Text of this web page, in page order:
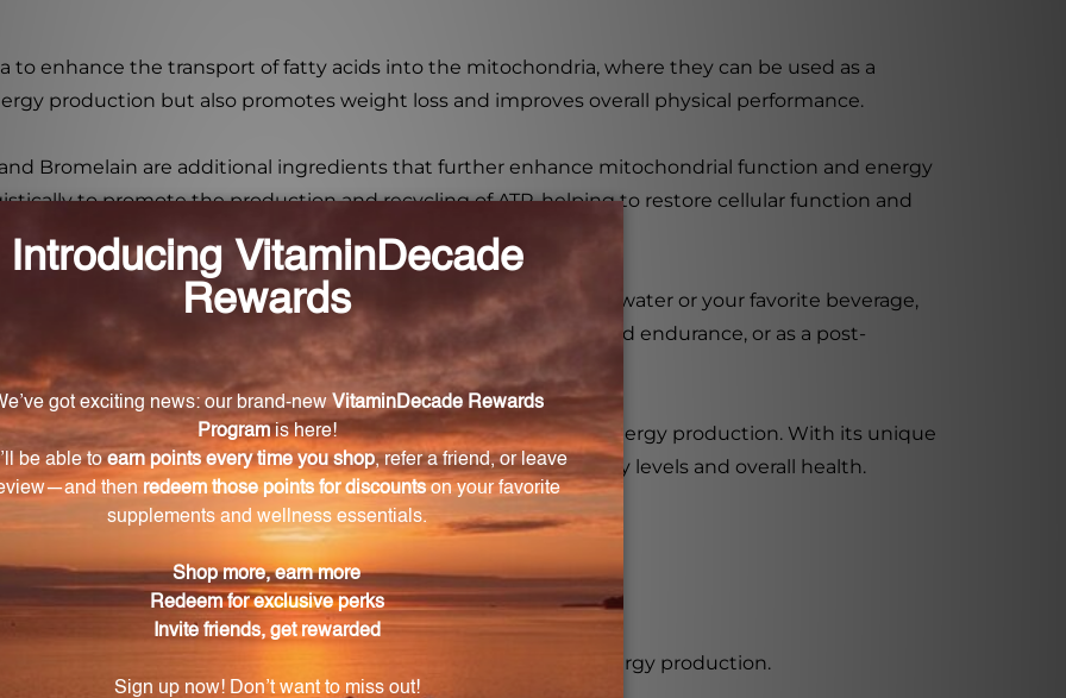
to enhance the transport of fatty acids into the mitochondria, where they can be used as a
production but also promotes weight loss and improves overall physical performance.
and Bromelain are additional ingredients that further enhance mitochondrial function and energy
to promote the production and recycling of ATP, helping to restore cellular function and
with its powder drink mix form. Simply mix one scoop with water or your favorite beverage,
be used as a pre-workout boost to enhance energy levels and endurance, or as a post-
and reduce fatigue.
effective way to support mitochondrial function and enhance energy production. With its unique
supplement for individuals looking to optimize their energy levels and overall health.
function?
that work together to enhance mitochondrial function and energy production.